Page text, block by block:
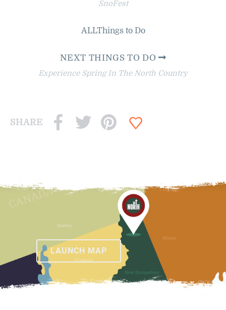
SnoFest
ALLThings to Do
NEXT THINGS TO DO
Experience Spring In The North Country
SHARE
LAUNCH MAP